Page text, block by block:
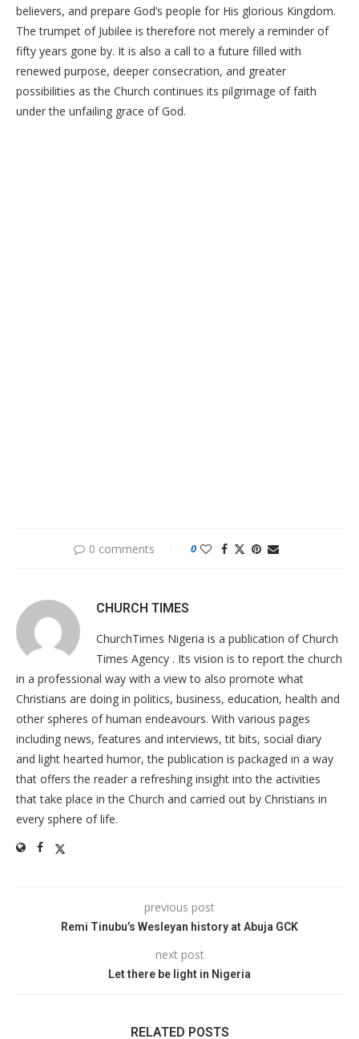
believers, and prepare God’s people for His glorious Kingdom.
The trumpet of Jubilee is therefore not merely a reminder of
fifty years gone by. It is also a call to a future filled with
renewed purpose, deeper consecration, and greater
possibilities as the Church continues its pilgrimage of faith
under the unfailing grace of God.
0 comments 0
CHURCH TIMES
ChurchTimes Nigeria is a publication of Church
Times Agency . Its vision is to report the church
in a professional way with a view to also promote what
Christians are doing in politics, business, education, health and
other spheres of human endeavours. With various pages
including news, features and interviews, tit bits, social diary
and light hearted humor, the publication is packaged in a way
that offers the reader a refreshing insight into the activities
that take place in the Church and carried out by Christians in
every sphere of life.
previous post
Remi Tinubu’s Wesleyan history at Abuja GCK
next post
Let there be light in Nigeria
RELATED POSTS